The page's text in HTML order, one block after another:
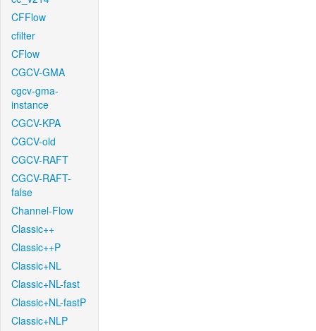
CFFlow
cfilter
CFlow
CGCV-GMA
cgcv-gma-
instance
CGCV-KPA
CGCV-old
CGCV-RAFT
CGCV-RAFT-
false
Channel-Flow
Classic++
Classic++P
Classic+NL
Classic+NL-fast
Classic+NL-fastP
Classic+NLP